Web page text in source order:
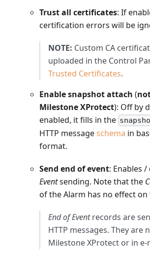
Trust all certificates: If
certification errors will be
NOTE: Custom CA
uploaded in the Control
Trusted Certificates.
Enable snapshot attach (
Milestone XProtect): Off by
enabled, it fills in the
HTTP messageschema in
format.
Send end of event: Enables /
Eventsending. Note that the
of the Alarm has no effect on
End of Eventrecords are
HTTP messages. They are
Milestone XProtect or in